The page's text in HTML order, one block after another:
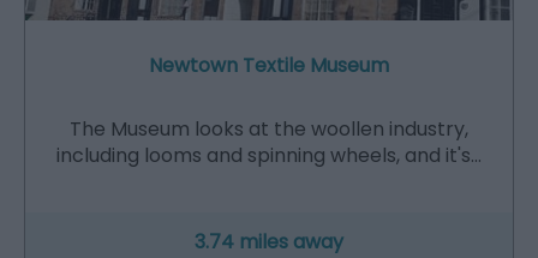
Newtown Textile Museum
The Museum looks at the woollen industry,
including looms and spinning wheels, and it's…
3.74 miles away